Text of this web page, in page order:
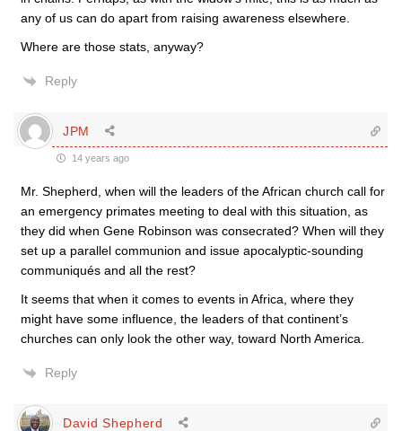
any of us can do apart from raising awareness elsewhere.
Where are those stats, anyway?
Reply
JPM
14 years ago
Mr. Shepherd, when will the leaders of the African church call for
an emergency primates meeting to deal with this situation, as
they did when Gene Robinson was consecrated? When will they
set up a parallel communion and issue apocalyptic-sounding
communiqués and all the rest?
It seems that when it comes to events in Africa, where they
might have some influence, the leaders of that continent’s
churches can only look the other way, toward North America.
Reply
David Shepherd